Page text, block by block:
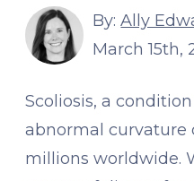
By:Ally
March 15th,
Scoliosis, a
abnormal curvature
millions worldwide.